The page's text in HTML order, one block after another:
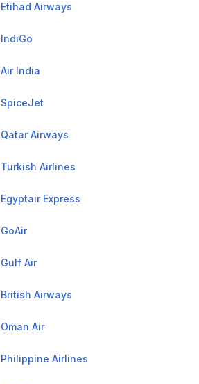
Etihad Airways
IndiGo
Air India
SpiceJet
Qatar Airways
Turkish Airlines
Egyptair Express
GoAir
Gulf Air
British Airways
Oman Air
Philippine Airlines